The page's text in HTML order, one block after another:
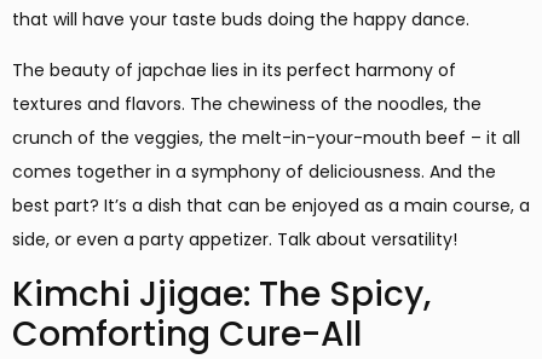
that will have your taste buds doing the happy dance.
The beauty of japchae lies in its perfect harmony of
textures and flavors. The chewiness of the noodles, the
crunch of the veggies, the melt-in-your-mouth beef – it all
comes together in a symphony of deliciousness. And the
best part? It’s a dish that can be enjoyed as a main course, a
side, or even a party appetizer. Talk about versatility!
Kimchi Jjigae: The Spicy,
Comforting Cure-All